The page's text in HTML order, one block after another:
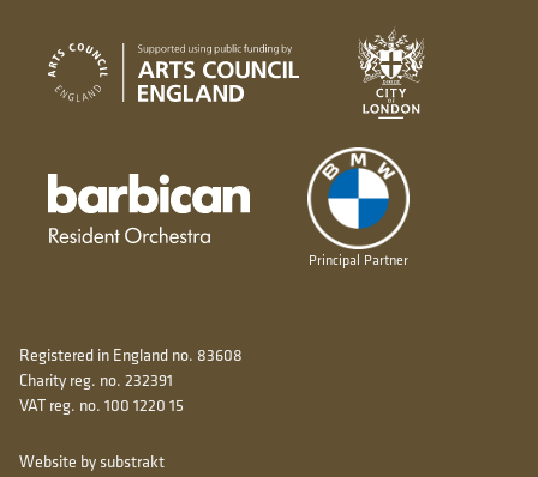
Arts Council England
Barbican resident orchestra
Principal Partner
Registered in England no. 83608
Charity reg. no. 232391
VAT reg. no. 100 1220 15
Website by substrakt